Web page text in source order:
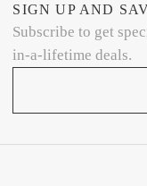
SIGN UP AND
Subscribe to get
in-a-lifetime deals.